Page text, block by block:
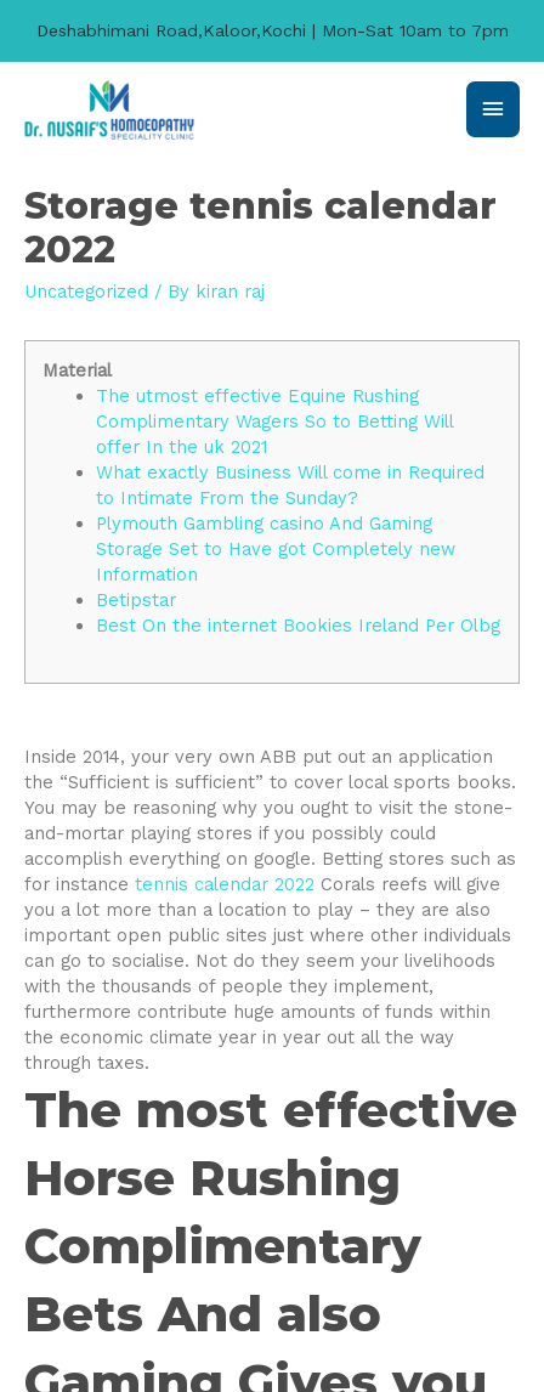
Main
Storage tennis calendar
2022
Uncategorized / By kiran raj
Material
The utmost effective Equine Rushing
Complimentary Wagers So to Betting Will
offer In the uk 2021
What exactly Business Will come in Required
to Intimate From the Sunday?
Plymouth Gambling casino And Gaming
Storage Set to Have got Completely new
Information
Betipstar
Best On the internet Bookies Ireland Per Olbg
Inside 2014, your very own ABB put out an application
the “Sufficient is sufficient” to cover local sports books.
You may be reasoning why you ought to visit the stone-
and-mortar playing stores if you possibly could
accomplish everything on google. Betting stores such as
for instance tennis calendar 2022 Corals reefs will give
you a lot more than a location to play – they are also
important open public sites just where other individuals
can go to socialise. Not do they seem your livelihoods
with the thousands of people they implement,
furthermore contribute huge amounts of funds within
the economic climate year in year out all the way
through taxes.
The most effective
Horse Rushing
Complimentary
Bets And also
Deshabhimani Road,Kaloor,Kochi | Mon-Sat 10am to 7pm